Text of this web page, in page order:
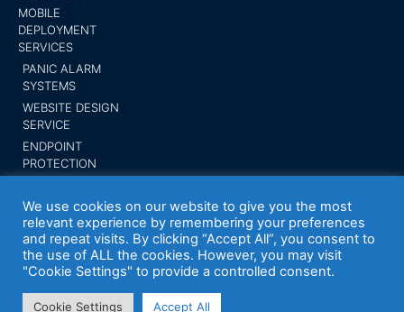
MOBILE
DEPLOYMENT
SERVICES
PANIC ALARM
SYSTEMS
WEBSITE DESIGN
SERVICE
ENDPOINT
PROTECTION
BUSINESS
Your Expert Tech inc. Trademark 2014 All
rights reserved
We use cookies on our website to give you the most
relevant experience by remembering your preferences
and repeat visits. By clicking “Accept All”, you consent to
the use of ALL the cookies. However, you may visit
"Cookie Settings" to provide a controlled consent.
Cookie Settings Accept All